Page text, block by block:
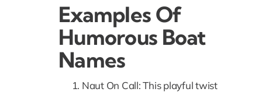
Examples Of
Humorous Boat
Names
Naut On Call: This playful twist